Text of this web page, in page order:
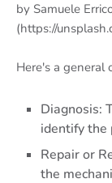
by Samuele
(https://
Here's a general
Diagnosis:
identify the
Repair or
the